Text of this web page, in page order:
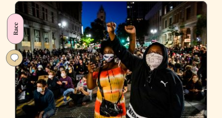
Supporters
Bolder
This
Year?
Race